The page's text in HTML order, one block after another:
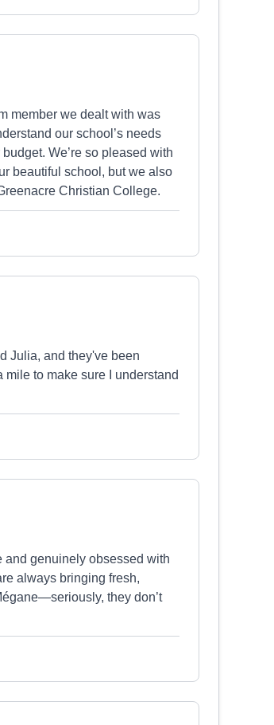
member we dealt with was
our school’s needs
We’re so pleased with
beautiful school, but we also
Christian College.
Julia, and they've been
to make sure I understand
and genuinely obsessed with
always bringing fresh,
they don’t